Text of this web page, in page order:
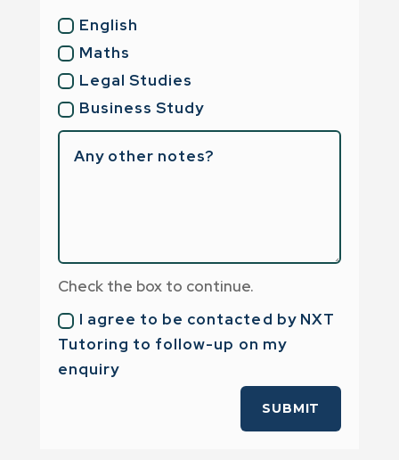
English
Maths
Legal Studies
Business Study
Check the box to continue.
I agree to be contacted by NXT
Tutoring to follow-up on my
enquiry
SUBMIT